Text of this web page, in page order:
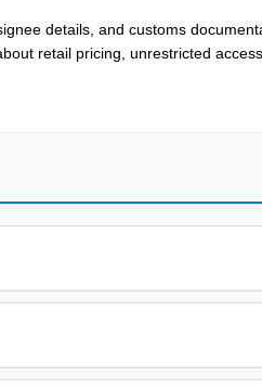
details, and customs
retail pricing, unrestricted